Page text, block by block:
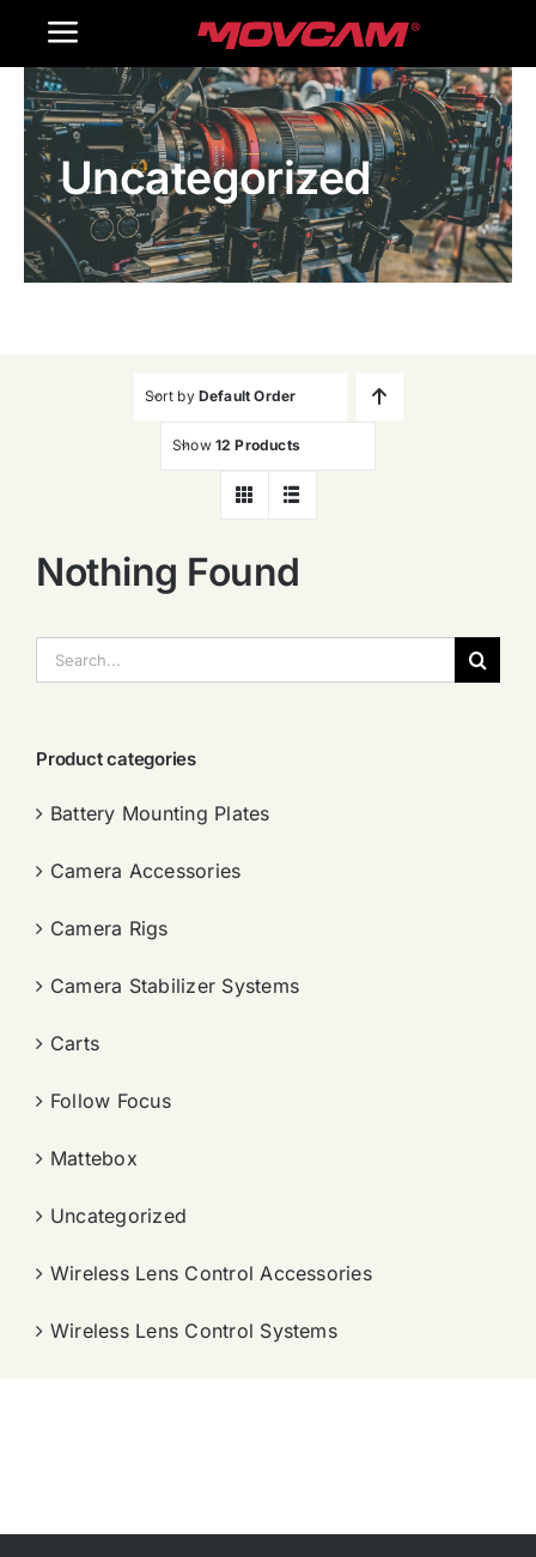
Toggle
Navigation
Home
Products
Gallery
Uncategorized
Sort by Default Order
Show 12 Products
Nothing Found
索：
Product categories
Battery Mounting Plates
Camera Accessories
Camera Rigs
Camera Stabilizer Systems
Carts
Follow Focus
Mattebox
Uncategorized
Wireless Lens Control Accessories
Wireless Lens Control Systems